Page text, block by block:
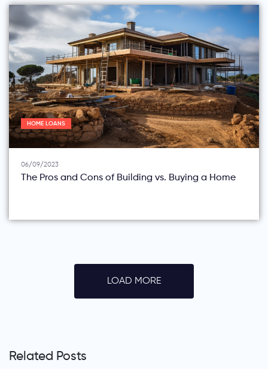
HOME LOANS
06/09/2023
The Pros and Cons of Building vs. Buying a Home
LOAD MORE
Related Posts